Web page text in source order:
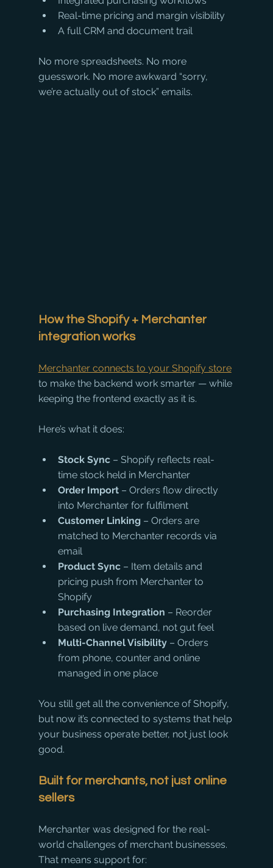
Real-time pricing and margin visibility
A full CRM and document trail
No more spreadsheets. No more
guesswork. No more awkward “sorry,
we’re actually out of stock” emails.
How the Shopify + Merchanter
integration works
Merchanter connects to your Shopify store
to make the backend work smarter — while
keeping the frontend exactly as it is.
Here’s what it does:
Stock Sync – Shopify reflects real-
time stock held in Merchanter
Order Import – Orders flow directly
into Merchanter for fulfilment
Customer Linking – Orders are
matched to Merchanter records via
email
Product Sync – Item details and
pricing push from Merchanter to
Shopify
Purchasing Integration – Reorder
based on live demand, not gut feel
Multi-Channel Visibility – Orders
from phone, counter and online
managed in one place
You still get all the convenience of Shopify,
but now it’s connected to systems that help
your business operate better, not just look
good.
Built for merchants, not just online
sellers
Merchanter was designed for the real-
world challenges of merchant businesses.
That means support for: